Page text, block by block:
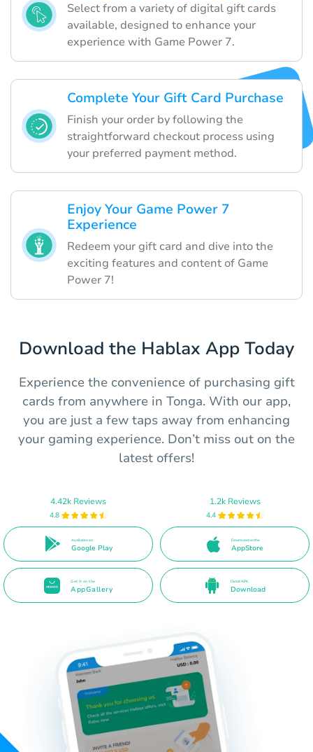
Select from a variety of digital gift cards
available, designed to enhance your
experience with Game Power 7.
Complete Your Gift Card Purchase
Finish your order by following the
straightforward checkout process using
your preferred payment method.
Enjoy Your Game Power 7
Experience
Redeem your gift card and dive into the
exciting features and content of Game
Power 7!
Download the Hablax App Today
Experience the convenience of purchasing gift
cards from anywhere in Tonga. With our app,
you are just a few taps away from enhancing
your gaming experience. Don’t miss out on the
latest offers!
4.42k Reviews
4.8
Available on
Google Play
1.2k Reviews
4.4
Download on the
AppStore
Get it on the
AppGallery
Direct APK
Download